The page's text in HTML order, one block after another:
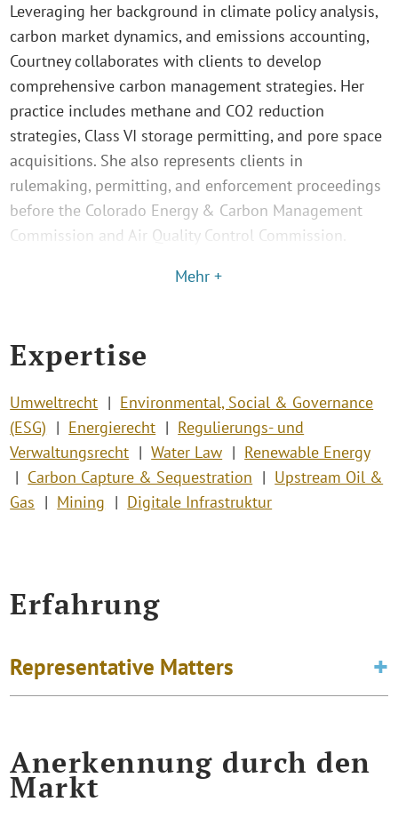
Leveraging her background in climate policy analysis,
carbon market dynamics, and emissions accounting,
Courtney collaborates with clients to develop
comprehensive carbon management strategies. Her
practice includes methane and CO2 reduction
strategies, Class VI storage permitting, and pore space
acquisitions. She also represents clients in
rulemaking, permitting, and enforcement proceedings
before the Colorado Energy & Carbon Management
Commission and Air Quality Control Commission.
Mehr +
Expertise
Umweltrecht
Environmental, Social & Governance
(ESG)
Energierecht
Regulierungs- und
Verwaltungsrecht
Water Law
Renewable Energy
Carbon Capture & Sequestration
Upstream Oil &
Gas
Mining Digitale Infrastruktur
Erfahrung
Representative Matters
Anerkennung durch den
Markt